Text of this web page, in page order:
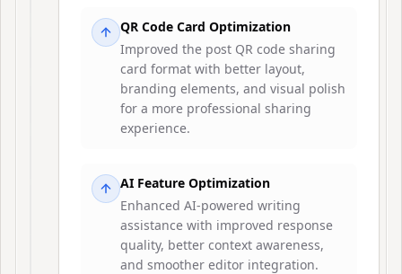
QR Code Card Optimization
Improved the post QR code sharing
card format with better layout,
branding elements, and visual polish
for a more professional sharing
experience.
AI Feature Optimization
Enhanced AI-powered writing
assistance with improved response
quality, better context awareness,
and smoother editor integration.